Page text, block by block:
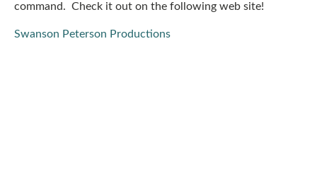
command. Check it out on the following web site!
Swanson Peterson Productions